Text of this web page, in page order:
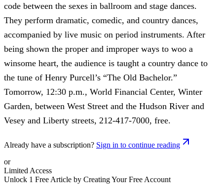
code between the sexes in ballroom and stage dances.
They perform dramatic, comedic, and country dances,
accompanied by live music on period instruments. After
being shown the proper and improper ways to woo a
winsome heart, the audience is taught a country dance to
the tune of Henry Purcell’s “The Old Bachelor.”
Tomorrow, 12:30 p.m., World Financial Center, Winter
Garden, between West Street and the Hudson River and
Vesey and Liberty streets, 212-417-7000, free.
Already have a subscription? Sign in to continue reading
or
Limited Access
Unlock 1 Free Article by Creating Your Free Account